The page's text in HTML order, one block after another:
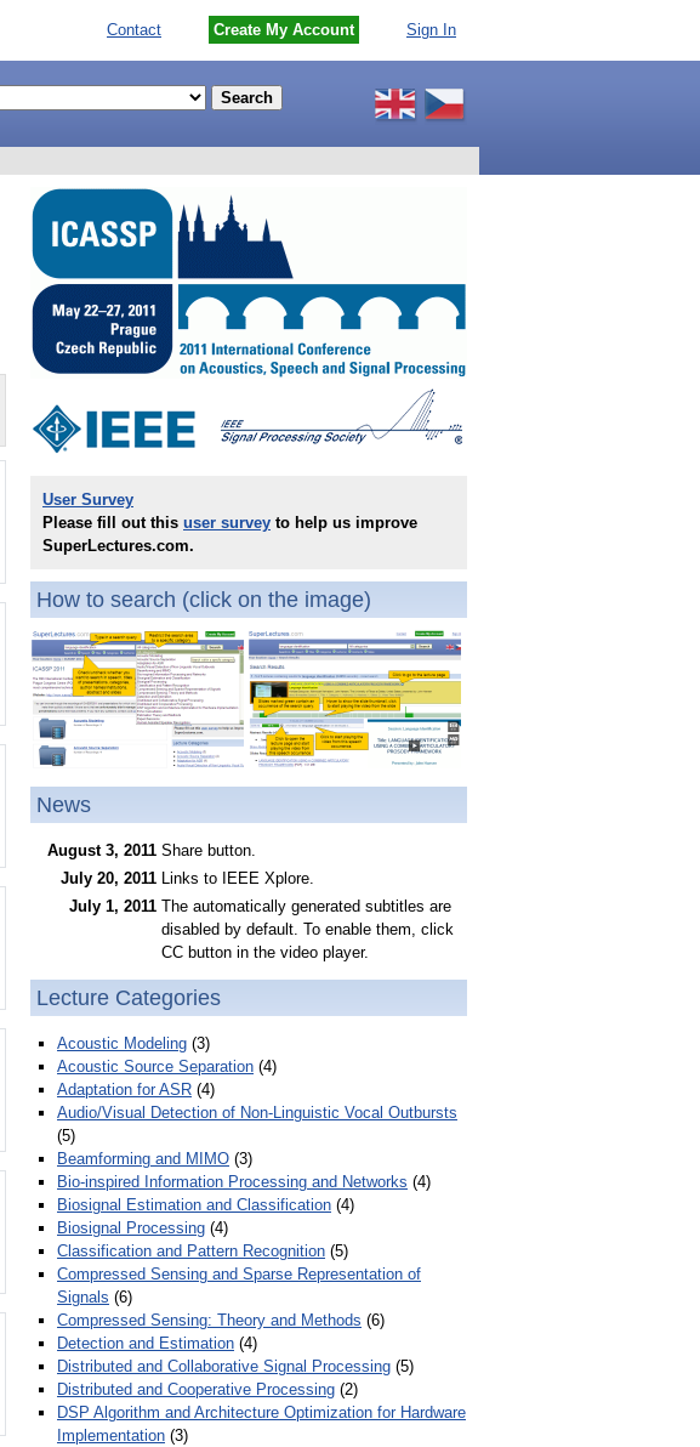
Contact Create My Account Sign In
User Survey
Please fill out this user survey to help us improve
SuperLectures.com.
How to search (click on the image)
News
August 3, 2011 Share button.
July 20, 2011 Links to IEEE Xplore.
July 1, 2011 The automatically generated subtitles are
disabled by default. To enable them, click
CC button in the video player.
Lecture Categories
Acoustic Modeling (3)
Acoustic Source Separation (4)
Adaptation for ASR (4)
Audio/Visual Detection of Non-Linguistic Vocal Outbursts
(5)
Beamforming and MIMO (3)
Bio-inspired Information Processing and Networks (4)
Biosignal Estimation and Classification (4)
Biosignal Processing (4)
Classification and Pattern Recognition (5)
Compressed Sensing and Sparse Representation of
Signals (6)
Compressed Sensing: Theory and Methods (6)
Detection and Estimation (4)
Distributed and Collaborative Signal Processing (5)
Distributed and Cooperative Processing (2)
DSP Algorithm and Architecture Optimization for Hardware
Implementation (3)